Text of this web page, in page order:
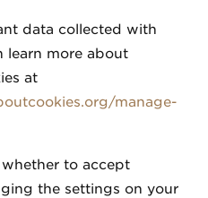
data collected with
learn more about
at
manage-
to accept
the settings on your